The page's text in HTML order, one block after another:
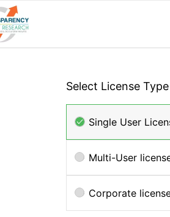
Select License Type
Single User
Multi-User
Corporate